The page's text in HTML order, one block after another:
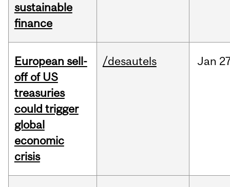
sustainable
finance
European sell-
off of US
treasuries
could trigger
global
economic
crisis
/desautels Jan